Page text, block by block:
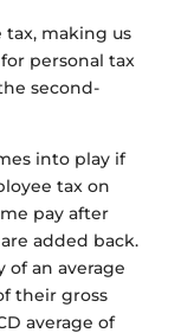
tax, making us
personal tax
second-
into play if
tax on
pay after
added back.
of an average
their gross
average of